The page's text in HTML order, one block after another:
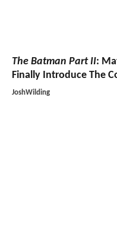
The Batman Part II:
Finally Introduce The
JoshWilding